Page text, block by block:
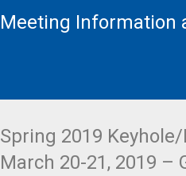
Meeting Information
Spring 2019
March 20-21, 2019 –